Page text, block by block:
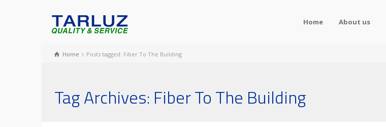
Home About us
Home Posts tagged: Fiber To The Building
Tag Archives: Fiber To The Building